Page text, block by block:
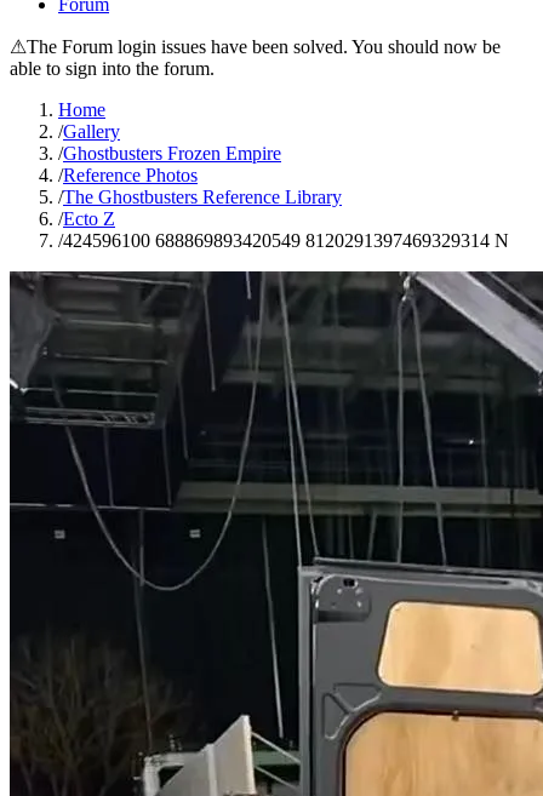
Forum
⚠The Forum login issues have been solved. You should now be
able to sign into the forum.
Home
/Gallery
/Ghostbusters Frozen Empire
/Reference Photos
/The Ghostbusters Reference Library
/Ecto Z
/424596100 688869893420549 8120291397469329314 N